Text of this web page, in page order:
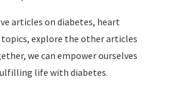
articles on diabetes, heart
explore the other articles
we can empower ourselves
life with diabetes.